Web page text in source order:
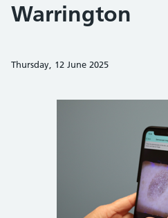
Warrington
Thursday, 12 June 2025